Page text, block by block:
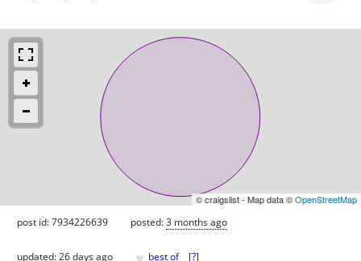
© craigslist - Map data ©OpenStreetMap
post id: 7934226639 posted:3 months ago
updated:26 days ago best of [?]